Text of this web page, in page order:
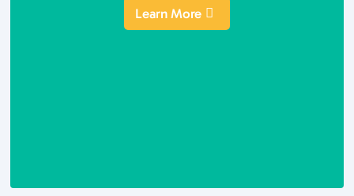
Learn More